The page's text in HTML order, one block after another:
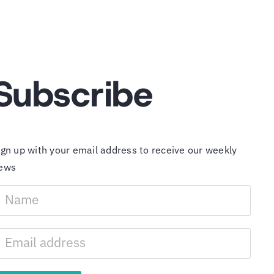
up with your email address to receive our weekly